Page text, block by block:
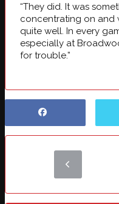
“They did. It was
concentrating on and
quite well. In every
especially at
for trouble.”